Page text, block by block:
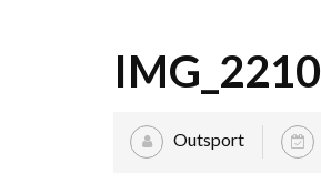
IMG_2210
Outsport